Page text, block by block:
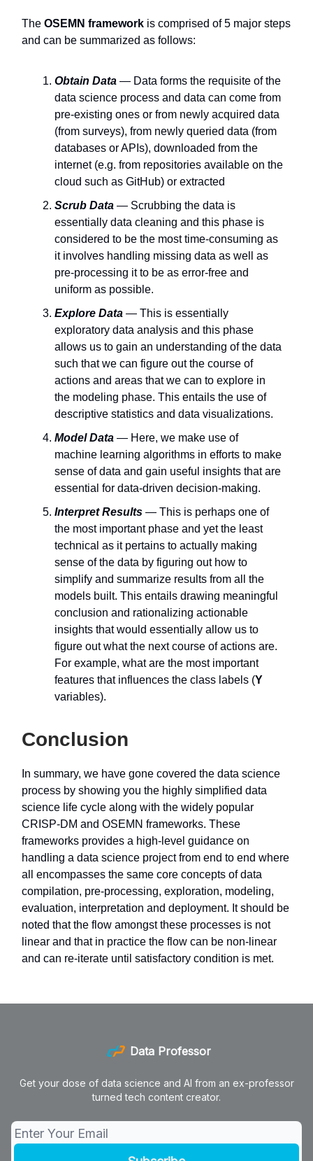
The OSEMN framework is comprised of 5 major steps
and can be summarized as follows:
Obtain Data — Data forms the requisite of the
data science process and data can come from
pre-existing ones or from newly acquired data
(from surveys), from newly queried data (from
databases or APIs), downloaded from the
internet (e.g. from repositories available on the
cloud such as GitHub) or extracted
Scrub Data — Scrubbing the data is
essentially data cleaning and this phase is
considered to be the most time-consuming as
it involves handling missing data as well as
pre-processing it to be as error-free and
uniform as possible.
Explore Data — This is essentially
exploratory data analysis and this phase
allows us to gain an understanding of the data
such that we can figure out the course of
actions and areas that we can to explore in
the modeling phase. This entails the use of
descriptive statistics and data visualizations.
Model Data — Here, we make use of
machine learning algorithms in efforts to make
sense of data and gain useful insights that are
essential for data-driven decision-making.
Interpret Results — This is perhaps one of
the most important phase and yet the least
technical as it pertains to actually making
sense of the data by figuring out how to
simplify and summarize results from all the
models built. This entails drawing meaningful
conclusion and rationalizing actionable
insights that would essentially allow us to
figure out what the next course of actions are.
For example, what are the most important
features that influences the class labels (Y
variables).
Conclusion
In summary, we have gone covered the data science
process by showing you the highly simplified data
science life cycle along with the widely popular
CRISP-DM and OSEMN frameworks. These
frameworks provides a high-level guidance on
handling a data science project from end to end where
all encompasses the same core concepts of data
compilation, pre-processing, exploration, modeling,
evaluation, interpretation and deployment. It should be
noted that the flow amongst these processes is not
linear and that in practice the flow can be non-linear
and can re-iterate until satisfactory condition is met.
Data Professor
Get your dose of data science and AI from an ex-professor
turned tech content creator.